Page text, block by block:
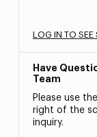
LOG IN TO SEE
Have
Team
Please use
right of the
inquiry.